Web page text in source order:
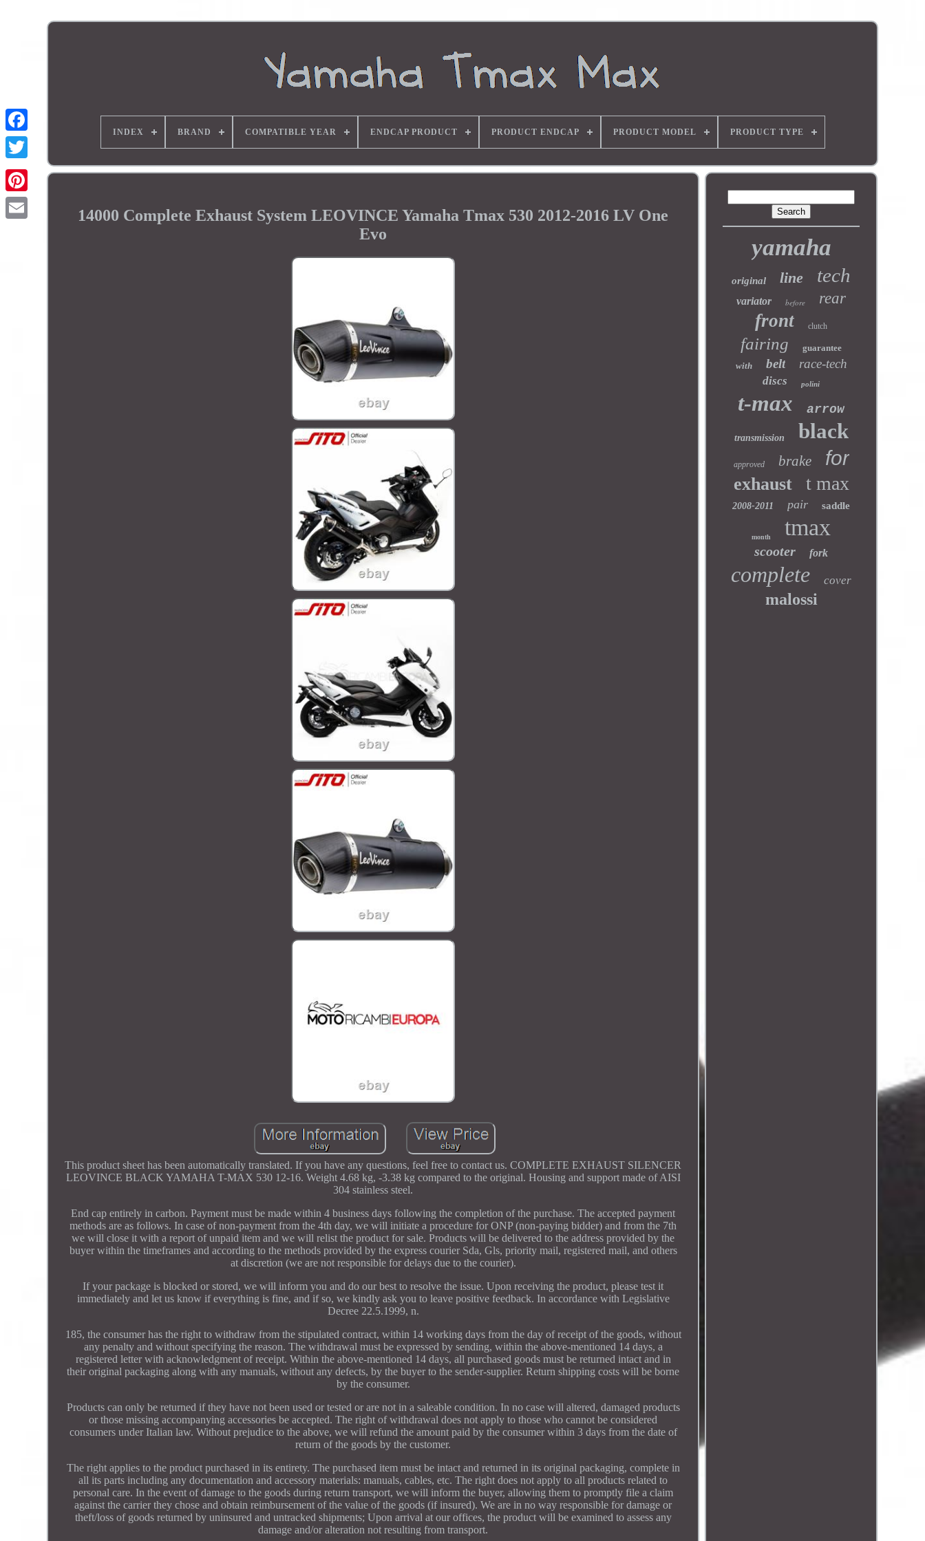
INDEX BRAND COMPATIBLE YEAR ENDCAP PRODUCT PRODUCT ENDCAP PRODUCT MODEL PRODUCT TYPE
14000 Complete Exhaust System LEOVINCE Yamaha Tmax 530 2012-2016 LV One
Evo
This product sheet has been automatically translated. If you have any questions, feel free to contact us. COMPLETE EXHAUST SILENCER
LEOVINCE BLACK YAMAHA T-MAX 530 12-16. Weight 4.68 kg, -3.38 kg compared to the original. Housing and support made of AISI
304 stainless steel.
End cap entirely in carbon. Payment must be made within 4 business days following the completion of the purchase. The accepted payment
methods are as follows. In case of non-payment from the 4th day, we will initiate a procedure for ONP (non-paying bidder) and from the 7th
we will close it with a report of unpaid item and we will relist the product for sale. Products will be delivered to the address provided by the
buyer within the timeframes and according to the methods provided by the express courier Sda, Gls, priority mail, registered mail, and others
at discretion (we are not responsible for delays due to the courier).
If your package is blocked or stored, we will inform you and do our best to resolve the issue. Upon receiving the product, please test it
immediately and let us know if everything is fine, and if so, we kindly ask you to leave positive feedback. In accordance with Legislative
Decree 22.5.1999, n.
185, the consumer has the right to withdraw from the stipulated contract, within 14 working days from the day of receipt of the goods, without
any penalty and without specifying the reason. The withdrawal must be expressed by sending, within the above-mentioned 14 days, a
registered letter with acknowledgment of receipt. Within the above-mentioned 14 days, all purchased goods must be returned intact and in
their original packaging along with any manuals, without any defects, by the buyer to the sender-supplier. Return shipping costs will be borne
by the consumer.
Products can only be returned if they have not been used or tested or are not in a saleable condition. In no case will altered, damaged products
or those missing accompanying accessories be accepted. The right of withdrawal does not apply to those who cannot be considered
consumers under Italian law. Without prejudice to the above, we will refund the amount paid by the consumer within 3 days from the date of
return of the goods by the customer.
The right applies to the product purchased in its entirety. The purchased item must be intact and returned in its original packaging, complete in
all its parts including any documentation and accessory materials: manuals, cables, etc. The right does not apply to all products related to
personal care. In the event of damage to the goods during return transport, we will inform the buyer, allowing them to promptly file a claim
against the carrier they chose and obtain reimbursement of the value of the goods (if insured). We are in no way responsible for damage or
theft/loss of goods returned by uninsured and untracked shipments; Upon arrival at our offices, the product will be examined to assess any
damage and/or alteration not resulting from transport.
yamaha
original line tech
variator before rear
front clutch
fairing
guarantee
with
belt race-tech
discs polini
t-max arrow
transmission black
approved brake for
exhaust t max
2008-2011 pair saddle
month tmax
scooter fork
complete cover
malossi